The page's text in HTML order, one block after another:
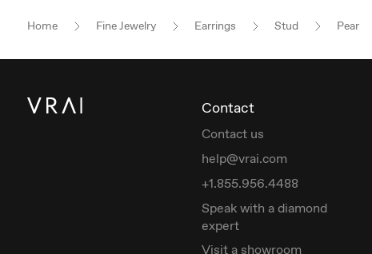
Home Fine Jewelry Earrings Stud Pear
Contact
Contact us
help@vrai.com
+1.855.956.4488
Speak with a diamond
expert
Visit a showroom